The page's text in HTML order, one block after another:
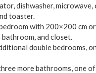
dishwasher, microwave,
toaster.
with 200×200 cm
and closet.
double bedrooms,
more bathrooms, one